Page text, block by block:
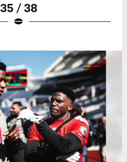
35 / 38